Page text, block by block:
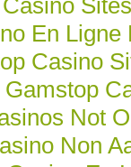
Sites
En Ligne
Casino
Not
Non